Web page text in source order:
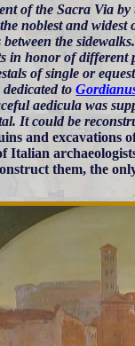
of the Sacra Via
noblest and
the
in honor of different
of single or
to
aedicula was
It could be
and excavations
Italian
them, the